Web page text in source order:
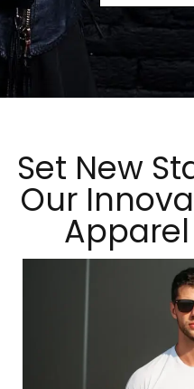
Set New
Our